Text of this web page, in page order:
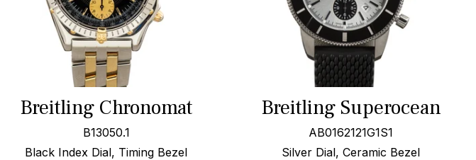
Breitling Chronomat
B13050.1
Black Index Dial, Timing Bezel
Breitling Superocean
AB0162121G1S1
Silver Dial, Ceramic Bezel